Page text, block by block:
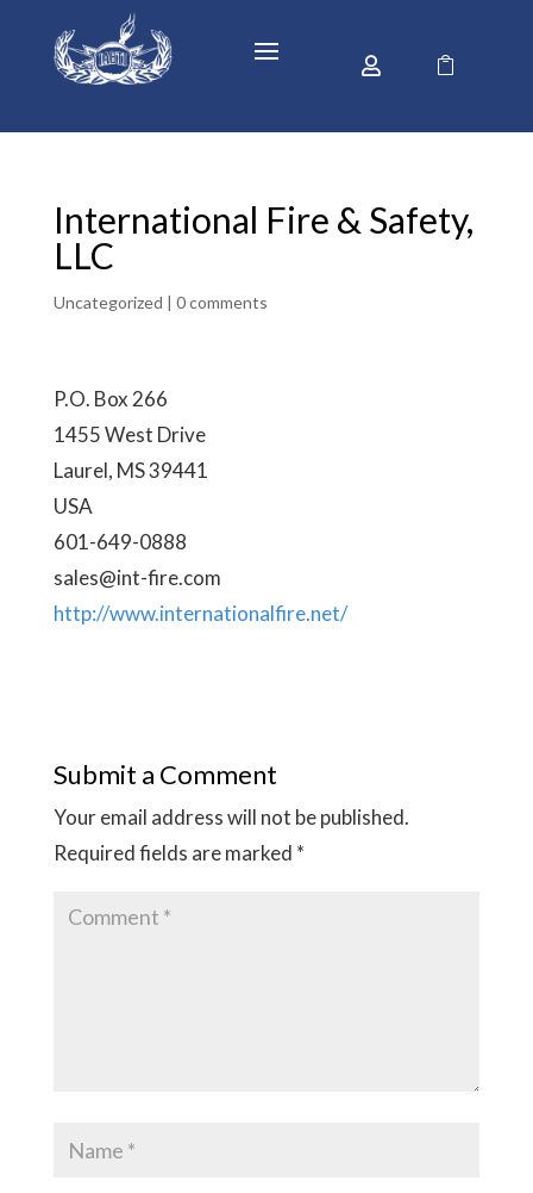
 
International Fire & Safety,
LLC
Uncategorized | 0 comments
P.O. Box 266
1455 West Drive
Laurel, MS 39441
USA
601-649-0888
sales@int-fire.com
http://www.internationalfire.net/
Submit a Comment
Your email address will not be published.
Required fields are marked *